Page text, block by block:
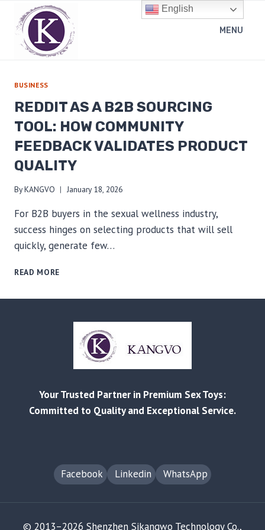
content
MENU
BUSINESS
REDDIT AS A B2B SOURCING
TOOL: HOW COMMUNITY
FEEDBACK VALIDATES PRODUCT
QUALITY
ByKANGVO January 18, 2026
For B2B buyers in the sexual wellness industry,
success hinges on selecting products that will sell
quickly, generate few…
READ MORE
COMMUNITY
FEEDBACK
PRODUCT
QUALITY
Your Trusted Partner in Premium Sex Toys:
Committed to Quality and Exceptional Service.
Facebook Linkedin WhatsApp
© 2013–2026 Shenzhen Sikangwo Technology Co.,
English